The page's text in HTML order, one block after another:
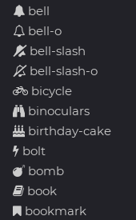
bell
bell-o
bell-slash
bell-slash-o
bicycle
binoculars
birthday-cake
bolt
bomb
book
bookmark